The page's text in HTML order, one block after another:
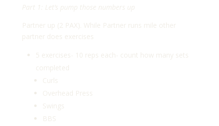
Part 1: Let’s pump those numbers up
Partner up (2 PAX). While Partner runs mile other
partner does exercises
5 exercises- 10 reps each- count how many sets
completed
Curls
Overhead Press
Swings
BBS